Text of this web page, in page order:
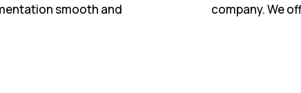
smooth and
company. We